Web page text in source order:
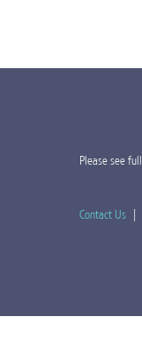
Please see full
Contact Us |